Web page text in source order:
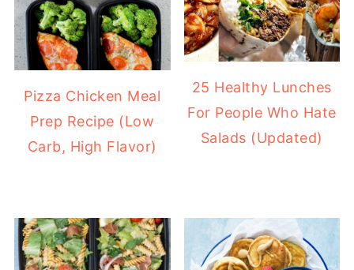
Pizza Chicken Meal
Prep Recipe (Low
Carb, High Flavor)
25 Healthy Lunches
For People Who Hate
Salads (Updated)